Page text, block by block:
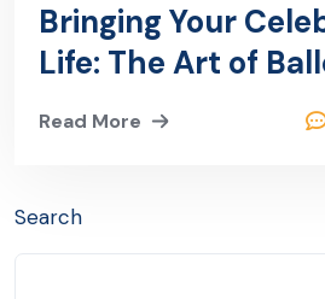
Bringing Your
Life: The Art of
Decoration in
Read More
Search